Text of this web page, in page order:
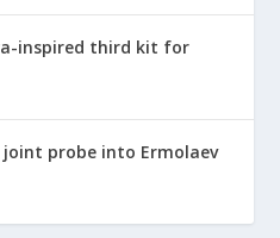
inspired third kit for
joint probe into Ermolaev